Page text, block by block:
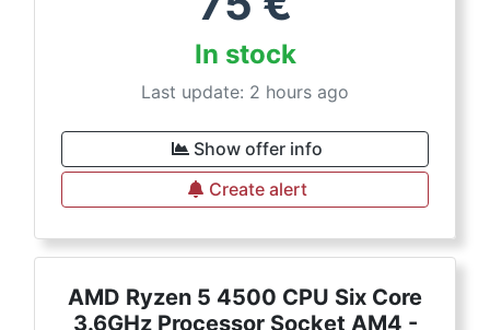
In stock
Last update: 2 hours ago
Show offer info
Create alert
AMD Ryzen 5 4500 CPU Six Core
3.6GHz Processor Socket AM4 -